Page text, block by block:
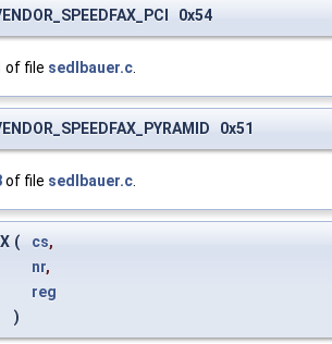
0x54
of file sedlbauer.c
0x51
of file sedlbauer.c
( cs,
nr,
reg
)